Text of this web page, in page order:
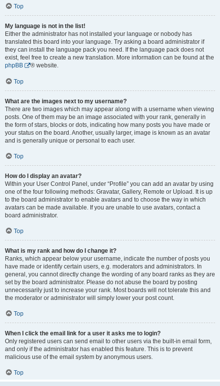
Top
My language is not in the list!
Either the administrator has not installed your language or nobody has
translated this board into your language. Try asking a board administrator if
they can install the language pack you need. If the language pack does not
exist, feel free to create a new translation. More information can be found at the
phpBB
® website.
Top
What are the images next to my username?
There are two images which may appear along with a username when viewing
posts. One of them may be an image associated with your rank, generally in
the form of stars, blocks or dots, indicating how many posts you have made or
your status on the board. Another, usually larger, image is known as an avatar
and is generally unique or personal to each user.
Top
How do I display an avatar?
Within your User Control Panel, under “Profile” you can add an avatar by using
one of the four following methods: Gravatar, Gallery, Remote or Upload. It is up
to the board administrator to enable avatars and to choose the way in which
avatars can be made available. If you are unable to use avatars, contact a
board administrator.
Top
What is my rank and how do I change it?
Ranks, which appear below your username, indicate the number of posts you
have made or identify certain users, e.g. moderators and administrators. In
general, you cannot directly change the wording of any board ranks as they are
set by the board administrator. Please do not abuse the board by posting
unnecessarily just to increase your rank. Most boards will not tolerate this and
the moderator or administrator will simply lower your post count.
Top
When I click the email link for a user it asks me to login?
Only registered users can send email to other users via the built-in email form,
and only if the administrator has enabled this feature. This is to prevent
malicious use of the email system by anonymous users.
Top